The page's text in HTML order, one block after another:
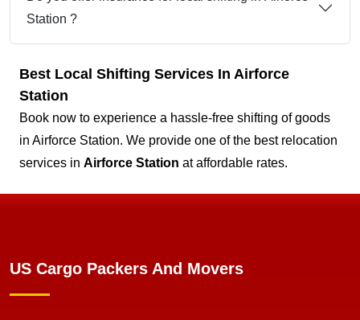
Station ?
Best Local Shifting Services In Airforce
Station
Book now to experience a hassle-free shifting of goods
in Airforce Station. We provide one of the best relocation
services in Airforce Station at affordable rates.
US Cargo Packers And Movers